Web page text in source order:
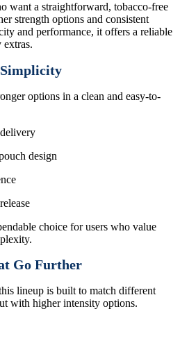
want a straightforward, tobacco-free
strength options and consistent
and performance, it offers a reliable
extras.
options in a clean and easy-to-
design
choice for users who value
Go Further
lineup is built to match different
with higher intensity options.